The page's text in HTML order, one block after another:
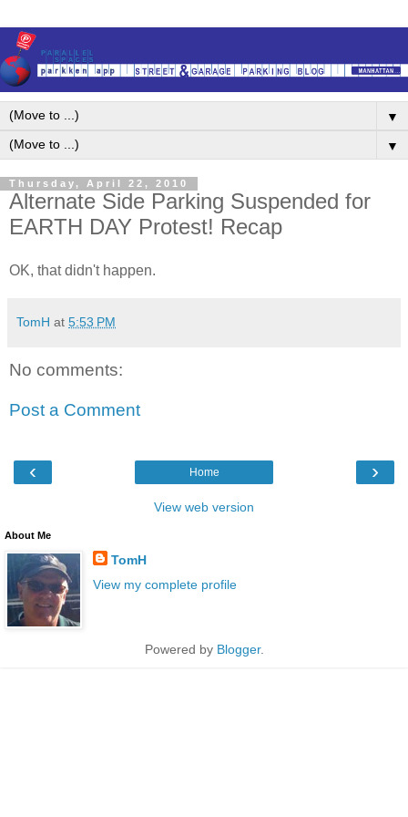
▼
▼
Thursday, April 22, 2010
Alternate Side Parking Suspended for
EARTH DAY Protest! Recap
OK, that didn't happen.
TomH at 5:53 PM
No comments:
Post a Comment
‹ ›
Home
View web version
About Me
TomH
View my complete profile
Powered by Blogger.